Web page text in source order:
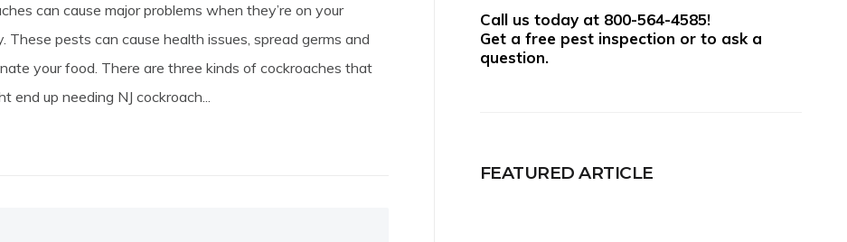
can cause major problems when they’re on your
These pests can cause health issues, spread germs and
your food. There are three kinds of cockroaches that
end up needing NJ cockroach...
Call us today at 800-564-4585!
Get a free pest inspection or to ask a
question.
FEATURED ARTICLE